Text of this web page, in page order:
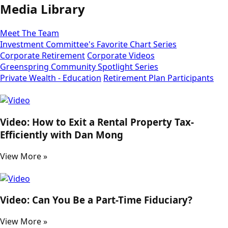
Media Library
Meet The Team
Investment Committee's Favorite Chart Series
Corporate Retirement Corporate Videos
Greenspring Community Spotlight Series
Private Wealth - Education Retirement Plan Participants
Video: How to Exit a Rental Property Tax-
Efficiently with Dan Mong
View More »
Video: Can You Be a Part-Time Fiduciary?
View More »